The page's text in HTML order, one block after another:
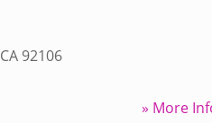
CA 92106
» More